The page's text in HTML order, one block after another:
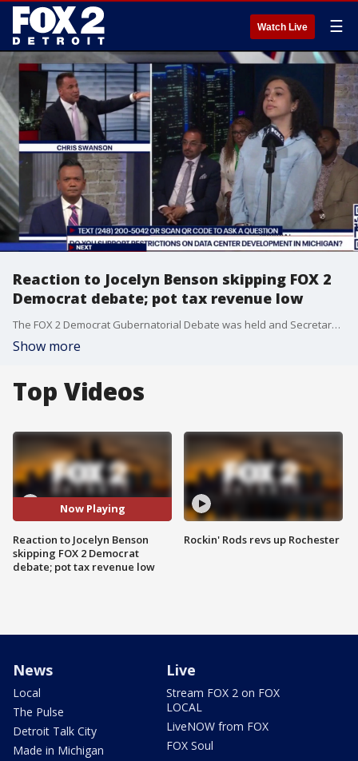
Watch Live ☰
Reaction to Jocelyn Benson skipping FOX 2
Democrat debate; pot tax revenue low
The FOX 2 Democrat Gubernatorial Debate was held and Secretary of State Jocelyn Benson declined for another event. Genesee County Sheriff Chris Swanson appeared and took questions. State tax revenue from pot wholesale taxes fall short of expectations.
Show more
Top Videos
Now Playing
Reaction to Jocelyn Benson
skipping FOX 2 Democrat
debate; pot tax revenue low
Rockin' Rods revs up Rochester
News
Local
The Pulse
Detroit Talk City
Made in Michigan
Live
Stream FOX 2 on FOX
LOCAL
LiveNOW from FOX
FOX Soul